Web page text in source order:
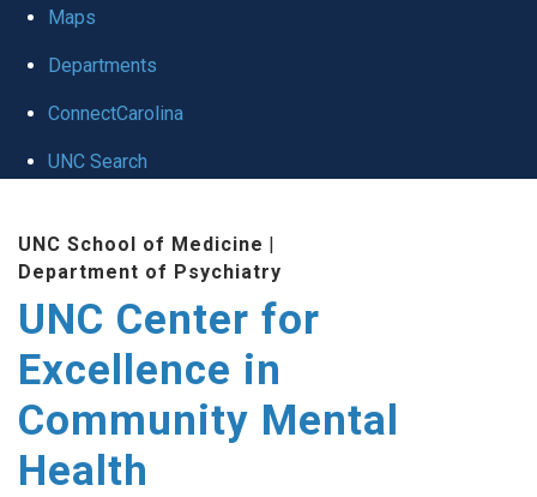
Maps
Departments
ConnectCarolina
UNC Search
UNC School of Medicine |
Department of Psychiatry
UNC Center for
Excellence in
Community Mental
Health